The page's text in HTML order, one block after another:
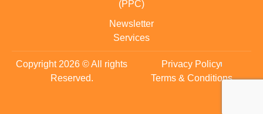
(PPC)
Newsletter
Services
Copyright 2026 © All rights
Reserved.
Privacy Policy
Terms & Conditions